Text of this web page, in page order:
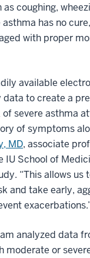
coughing,
has no
with proper
available
data to create a
severe asthma
of symptoms
MD, associate
IU School of
“This allows us
and take early,
analyzed data
moderate or